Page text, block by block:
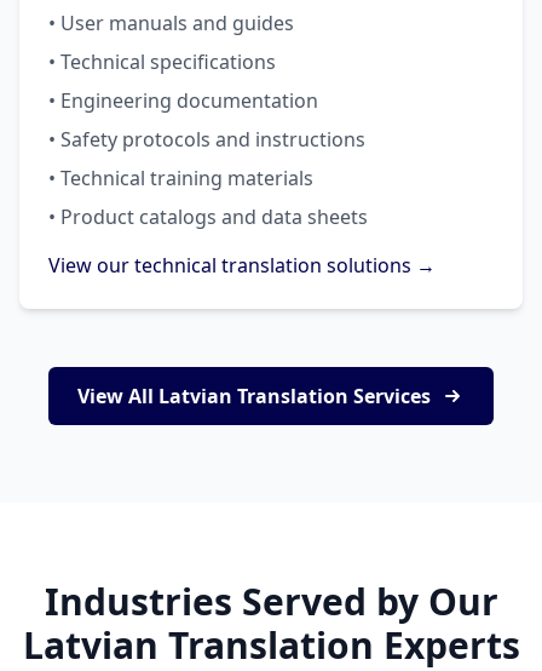
• User manuals and guides
• Technical specifications
• Engineering documentation
• Safety protocols and instructions
• Technical training materials
• Product catalogs and data sheets
View our technical translation solutions →
View All Latvian Translation Services
Industries Served by Our
Latvian Translation Experts